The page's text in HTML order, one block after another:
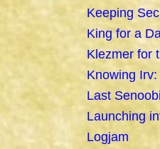
Keeping
King for a
Klezmer for
Knowing
Last
Launching
Logjam